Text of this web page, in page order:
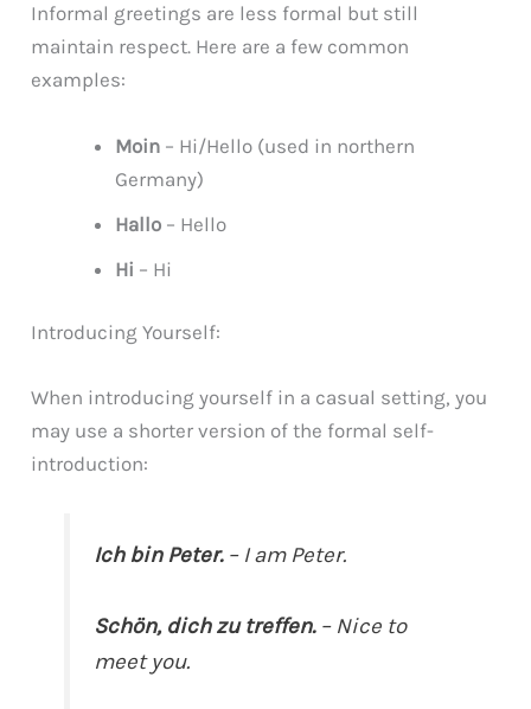
Informal greetings are less formal but still
maintain respect. Here are a few common
examples:
Moin – Hi/Hello (used in northern
Germany)
Hallo – Hello
Hi – Hi
Introducing Yourself:
When introducing yourself in a casual setting, you
may use a shorter version of the formal self-
introduction:
Ich bin Peter.– I am Peter.
Schön, dich zu treffen.– Nice to
meet you.